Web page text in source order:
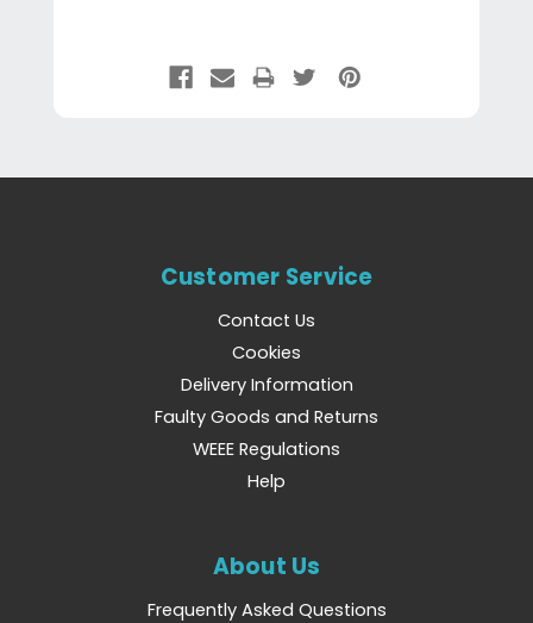
Customer Service
Contact Us
Cookies
Delivery Information
Faulty Goods and Returns
WEEE Regulations
Help
About Us
Frequently Asked Questions